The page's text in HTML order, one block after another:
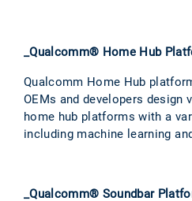
_Qualcomm® Home Hub
Qualcomm Home Hub
OEMs and developers design
home hub platforms with a
including machine learning
_Qualcomm® Soundbar